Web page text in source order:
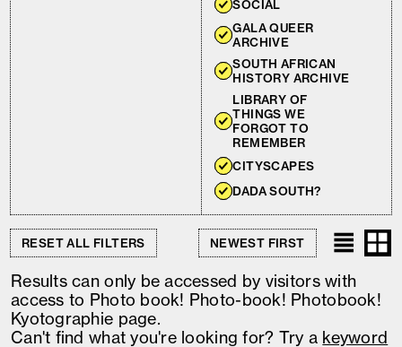
LIBRARY OF
THINGS WE
FORGOT TO
REMEMBER
SOUTH AFRICAN
HISTORY ARCHIVE
GALA QUEER
ARCHIVE
SOCIAL
CITYSCAPES
DADA SOUTH?
RESET ALL FILTERS
Results can only be accessed by visitors with
access to Photo book! Photo-book! Photobook!
Kyotographie page.
Can't find what you're looking for? Try a keyword